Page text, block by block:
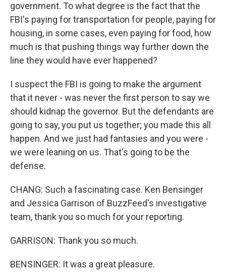
government. To what degree is the fact that the
FBI's paying for transportation for people, paying for
housing, in some cases, even paying for food, how
much is that pushing things way further down the
line they would have ever happened?
I suspect the FBI is going to make the argument
that it never - was never the first person to say we
should kidnap the governor. But the defendants are
going to say, you put us together; you made this all
happen. And we just had fantasies and you were -
we were leaning on us. That's going to be the
defense.
CHANG: Such a fascinating case. Ken Bensinger
and Jessica Garrison of BuzzFeed's investigative
team, thank you so much for your reporting.
GARRISON: Thank you so much.
BENSINGER: It was a great pleasure.